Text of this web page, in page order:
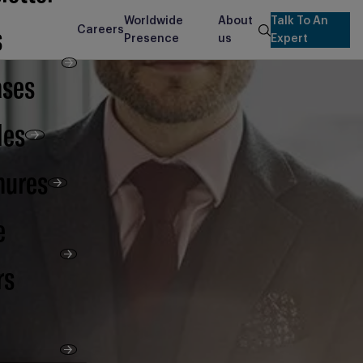
Careers
Worldwide
Presence
About
us
search
Talk To An
Expert